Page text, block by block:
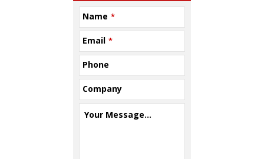
Name *
Email *
Phone
Company
Your Message...